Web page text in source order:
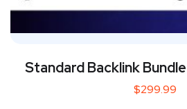
Standard Backlink
$299.99